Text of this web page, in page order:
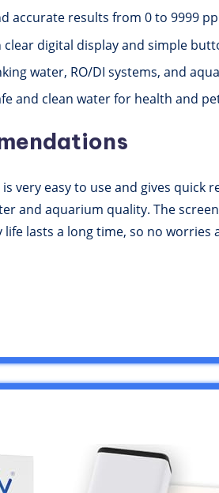
accurate results from 0 to 9999
clear digital display and simple
water, RO/DI systems, and
and clean water for health and
is very easy to use and gives
and aquarium quality. The
lasts a long time, so no